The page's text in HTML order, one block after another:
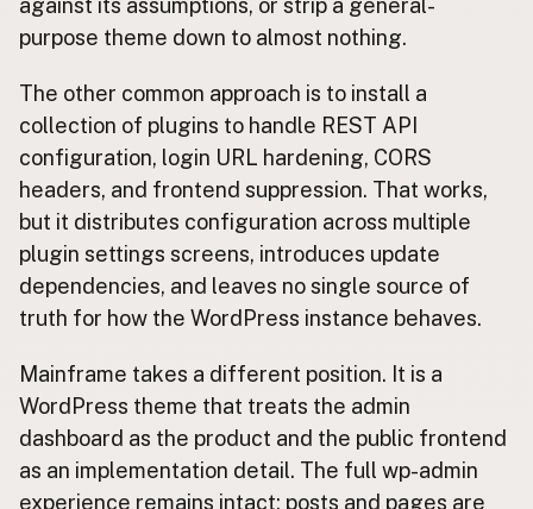
against its assumptions, or strip a general-
purpose theme down to almost nothing.
The other common approach is to install a
collection of plugins to handle REST API
configuration, login URL hardening, CORS
headers, and frontend suppression. That works,
but it distributes configuration across multiple
plugin settings screens, introduces update
dependencies, and leaves no single source of
truth for how the WordPress instance behaves.
Mainframe takes a different position. It is a
WordPress theme that treats the admin
dashboard as the product and the public frontend
as an implementation detail. The full wp-admin
experience remains intact: posts and pages are